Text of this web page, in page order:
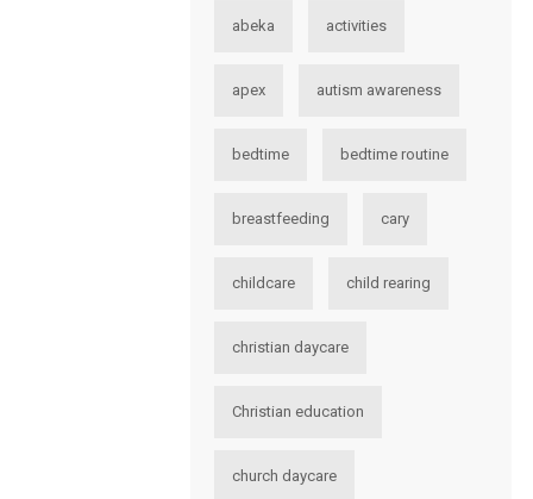
abeka activities
apex autism awareness
bedtime bedtime routine
breastfeeding cary
childcare child rearing
christian daycare
Christian education
church daycare